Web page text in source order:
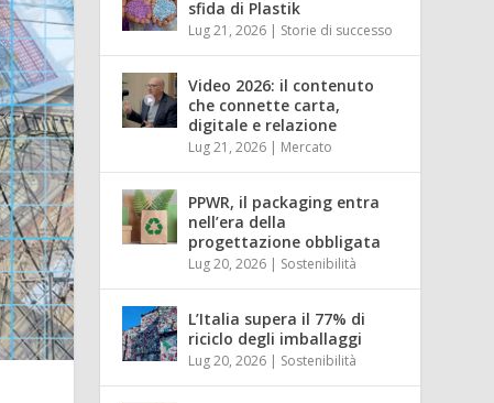
sfida di Plastik
Lug 21, 2026 | Storie di successo
Video 2026: il contenuto
che connette carta,
digitale e relazione
Lug 21, 2026 | Mercato
PPWR, il packaging entra
nell’era della
progettazione obbligata
Lug 20, 2026 | Sostenibilità
L’Italia supera il 77% di
riciclo degli imballaggi
Lug 20, 2026 | Sostenibilità